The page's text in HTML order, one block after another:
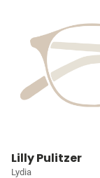
Lilly Pulitzer
Lydia